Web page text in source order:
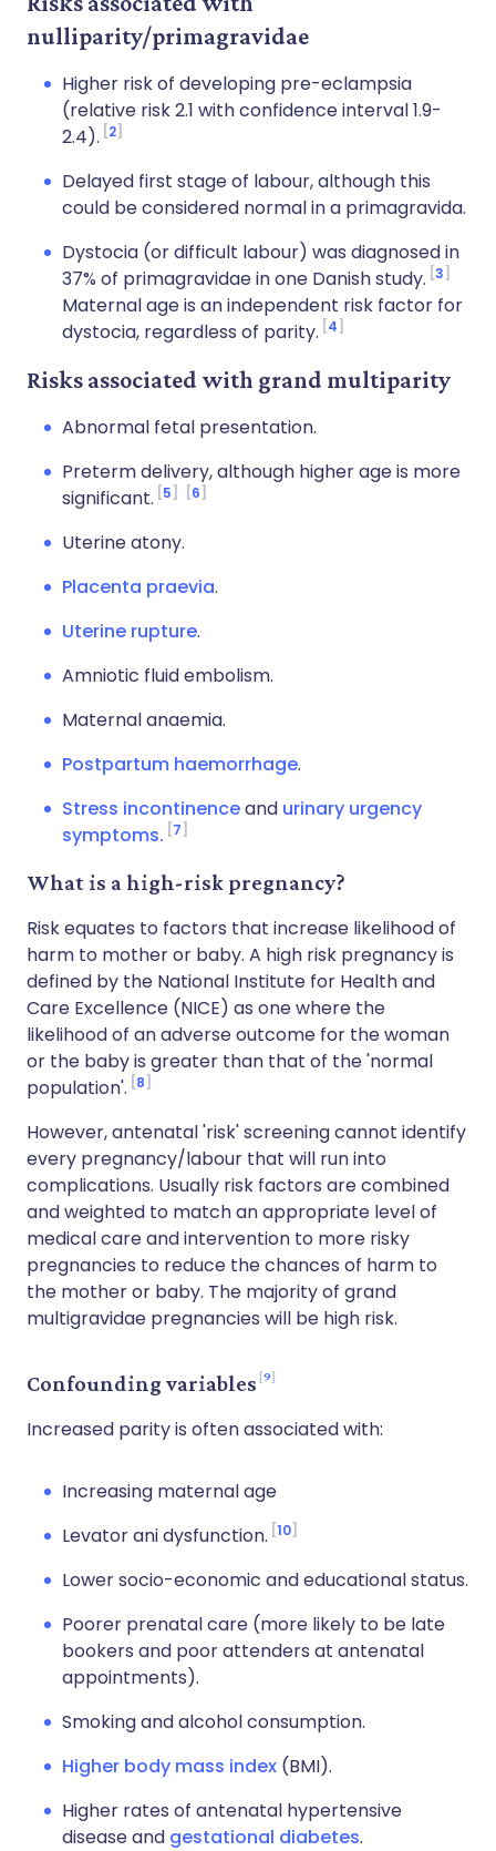
nulliparity/primagravidae
Higher risk of developing pre-eclampsia
(relative risk 2.1 with confidence interval 1.9-
2.4). 2
Delayed first stage of labour, although this
could be considered normal in a primagravida.
Dystocia (or difficult labour) was diagnosed in
37% of primagravidae in one Danish study. 3
Maternal age is an independent risk factor for
dystocia, regardless of parity. 4
Risks associated with grand multiparity
Abnormal fetal presentation.
Preterm delivery, although higher age is more
significant. 5 6
Uterine atony.
Placenta praevia.
Uterine rupture.
Amniotic fluid embolism.
Maternal anaemia.
Postpartum haemorrhage.
Stress incontinenceand urinary urgency
symptoms. 7
What is a high-risk pregnancy?
Risk equates to factors that increase likelihood of
harm to mother or baby. A high risk pregnancy is
defined by the National Institute for Health and
Care Excellence (NICE) as one where the
likelihood of an adverse outcome for the woman
or the baby is greater than that of the 'normal
population'. 8
However, antenatal 'risk' screening cannot identify
every pregnancy/labour that will run into
complications. Usually risk factors are combined
and weighted to match an appropriate level of
medical care and intervention to more risky
pregnancies to reduce the chances of harm to
the mother or baby. The majority of grand
multigravidae pregnancies will be high risk.
Confounding variables 9
Increased parity is often associated with:
Increasing maternal age
Levator ani dysfunction. 10
Lower socio-economic and educational status.
Poorer prenatal care (more likely to be late
bookers and poor attenders at antenatal
appointments).
Smoking and alcohol consumption.
Higher body mass index (BMI).
Higher rates of antenatal hypertensive
disease and gestational diabetes.